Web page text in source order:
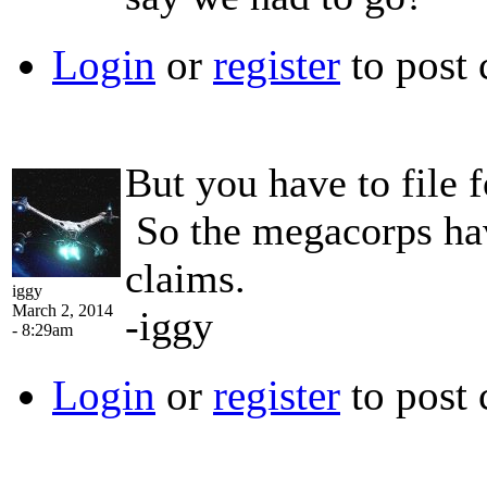
Login or register to post
iggy
March 2, 2014
- 8:29am
But you have to file
So the megacorps
claims.
-iggy
Login or register to post